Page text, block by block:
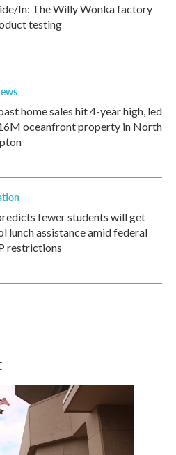
In: The Willy Wonka factory
testing
home sales hit 4-year high, led
oceanfront property in North
fewer students will get
lunch assistance amid federal
restrictions